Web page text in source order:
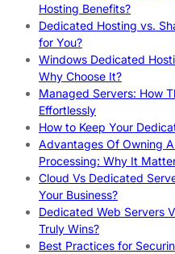
Hosting Benefits?
Dedicated Hosting vs.
for You?
Windows Dedicated
Why Choose It?
Managed Servers: How
Effortlessly
How to Keep Your
Advantages Of Owning
Processing: Why It
Cloud Vs Dedicated
Your Business?
Dedicated Web Servers
Truly Wins?
Best Practices for